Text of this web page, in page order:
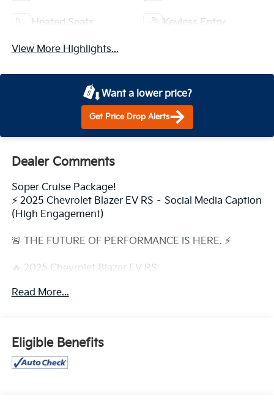
Heated Seats Keyless Entry
View More Highlights...
Want a lower price?
Get Price Drop Alerts
Dealer Comments
Soper Cruise Package!
⚡ 2025 Chevrolet Blazer EV RS – Social Media Caption
(High Engagement)
🚨 THE FUTURE OF PERFORMANCE IS HERE. ⚡
🔥 2025 Chevrolet Blazer EV RS
🚀 Instant Electric Acceleration
🌙 Illuminated Front Light Bar & Signature LED Styling
🛞 Aggressive 21-Inch Wheels
Read More...
Eligible Benefits